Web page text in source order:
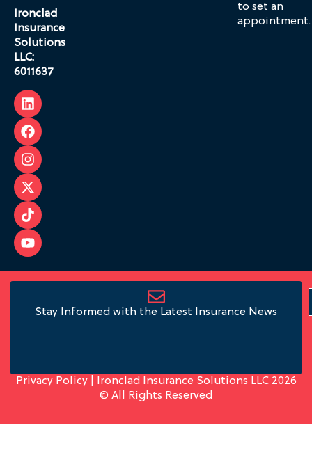
Ironclad
Insurance
Solutions
LLC:
6011637
to set an
appointment.
Stay Informed with the Latest Insurance News
Privacy Policy| Ironclad Insurance Solutions LLC 2026
© All Rights Reserved